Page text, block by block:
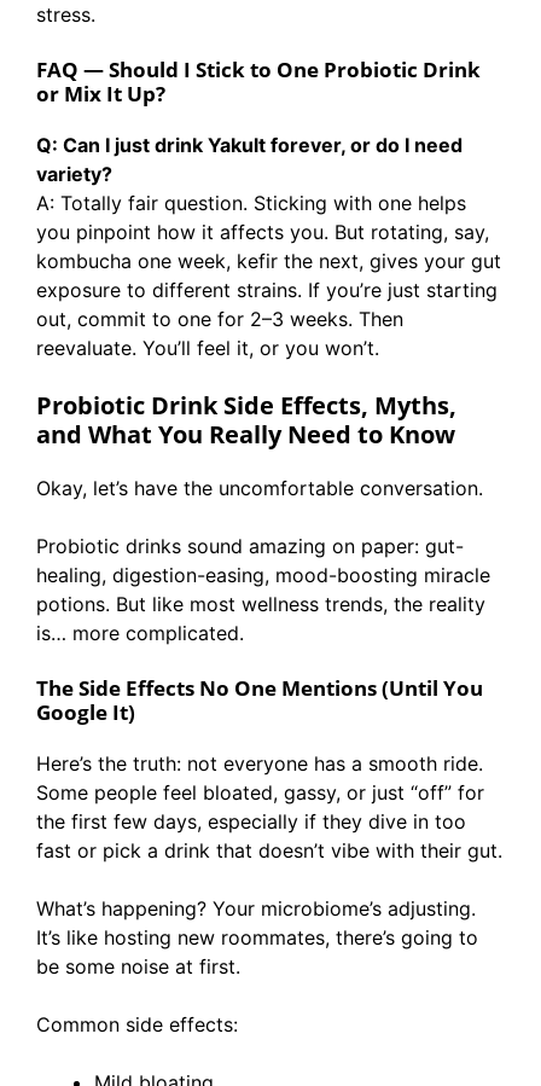
stress.
FAQ — Should I Stick to One Probiotic Drink
or Mix It Up?
Q: Can I just drink Yakult forever, or do I need
variety?
A: Totally fair question. Sticking with one helps
you pinpoint how it affects you. But rotating, say,
kombucha one week, kefir the next, gives your gut
exposure to different strains. If you’re just starting
out, commit to one for 2–3 weeks. Then
reevaluate. You’ll feel it, or you won’t.
Probiotic Drink Side Effects, Myths,
and What You Really Need to Know
Okay, let’s have the uncomfortable conversation.
Probiotic drinks sound amazing on paper: gut-
healing, digestion-easing, mood-boosting miracle
potions. But like most wellness trends, the reality
is… more complicated.
The Side Effects No One Mentions (Until You
Google It)
Here’s the truth: not everyone has a smooth ride.
Some people feel bloated, gassy, or just “off” for
the first few days, especially if they dive in too
fast or pick a drink that doesn’t vibe with their gut.
What’s happening? Your microbiome’s adjusting.
It’s like hosting new roommates, there’s going to
be some noise at first.
Common side effects: